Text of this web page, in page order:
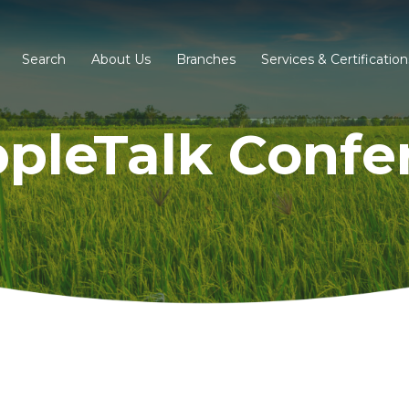
Search About Us Branches Services &